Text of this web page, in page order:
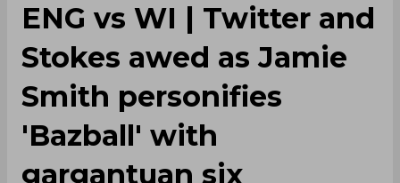
ENG vs WI | Twitter and
Stokes awed as Jamie
Smith personifies
'Bazball' with
gargantuan six